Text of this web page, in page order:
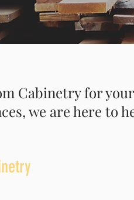
Cabinetry for
we are here to